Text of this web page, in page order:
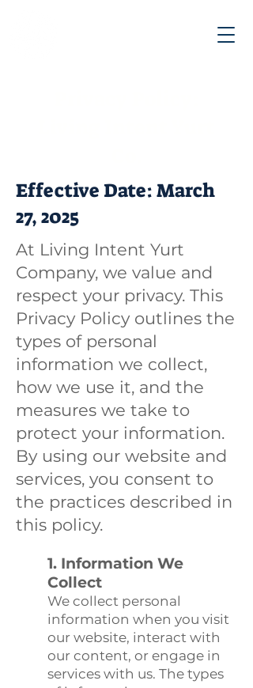
Effective Date: March
27, 2025
​At Living Intent Yurt
Company, we value and
respect your privacy. This
Privacy Policy outlines the
types of personal
information we collect,
how we use it, and the
measures we take to
protect your information.
By using our website and
services, you consent to
the practices described in
this policy.
1. Information We
Collect
We collect personal
information when you visit
our website, interact with
our content, or engage in
services with us. The types